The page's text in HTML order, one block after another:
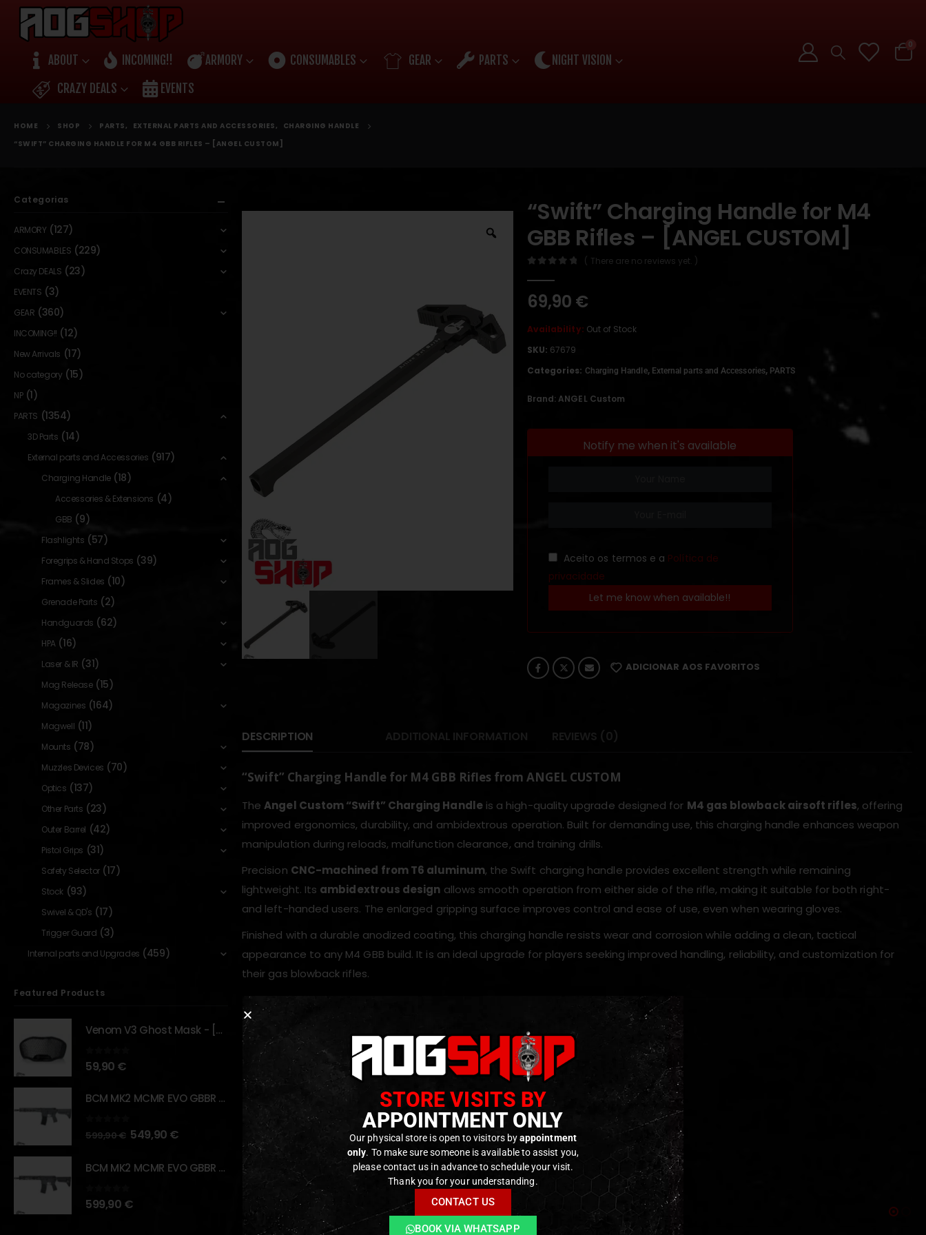
ABOUT INCOMING!! ARMORY CONSUMABLES GEAR PARTS
NIGHT VISION
CRAZY DEALS
EVENTS
0
HOME SHOP PARTS , EXTERNAL PARTS AND ACCESSORIES ,
CHARGING HANDLE
“SWIFT” CHARGING HANDLE FOR M4 GBB RIFLES – [ANGEL CUSTOM]
“Swift” Charging Handle for M4
GBB Rifles – [ANGEL CUSTOM]
( There are no reviews yet. )
69,90 €
Availability: Out of Stock
SKU: 67679
Categories: Charging Handle, External parts and Accessories, PARTS
Brand:ANGEL Custom
Notify me when it's available
Aceito os termos e a Política de
privacidade
Let me know when available!!
ADICIONAR AOS FAVORITOS
DESCRIPTION ADDITIONAL INFORMATION REVIEWS (0)
“Swift” Charging Handle for M4 GBB Rifles from ANGEL CUSTOM
TheAngel Custom “Swift” Charging Handleis a high-quality upgrade designed for M4 gas blowback airsoft rifles, offering
improved ergonomics, durability, and ambidextrous operation. Built for demanding use, this charging handle enhances weapon
manipulation during reloads, malfunction clearance, and training drills.
Precision CNC-machined from T6 aluminum, the Swift charging handle provides excellent strength while remaining
lightweight. Its ambidextrous design allows smooth operation from either side of the rifle, making it suitable for both right-
and left-handed users. The enlarged gripping surface improves control and ease of use, even when wearing gloves.
Finished with a durable anodized coating, this charging handle resists wear and corrosion while adding a clean, tactical
appearance to any M4 GBB build. It is an ideal upgrade for players seeking improved handling, reliability, and customization for
their gas blowback rifles.
Key Features
Ambidextrous charging handle design
CNC-machined T6 aluminum
Lightweight yet durable
Enlarged latch for improved grip
Anodized finish for wear resistance
Enhances handling and weapon control
RELATED PRODUCTS
Categorias
ARMORY (127)
CONSUMABLES (229)
Crazy DEALS (23)
EVENTS (3)
GEAR (360)
INCOMING!! (12)
New Arrivals (17)
No category (15)
NP (1)
PARTS (1354)
3D Parts (14)
External parts and Accessories (917)
Charging Handle (18)
Accessories & Extensions (4)
GBB (9)
Flashlights (57)
Foregrips & Hand Stops (39)
Frames & Slides (10)
Grenade Parts (2)
Handguards (62)
HPA (16)
Laser & IR (31)
Mag Release (15)
Magazines (164)
Magwell (11)
Mounts (78)
Muzzles Devices (70)
Optics (137)
Other Parts (23)
Outer Barrel (42)
Pistol Grips (31)
Safety Selector (17)
Stock (93)
Swivel & QD's (17)
Trigger Guard (3)
Internal parts and Upgrades (459)
Featured Products
Venom V3 Ghost Mask - [NB TACTICAL]
0 out of 5
59,90 €
BCM MK2 MCMR EVO GBBR 11.5" – URBAN GRAY – [VFC]
out of 5
599,90€ 549,90 €
BCM MK2 MCMR EVO GBBR 11.5" – BLACK – [VFC]
0 out of 5
599,90 €
STORE VISITS BY
APPOINTMENT ONLY
Our physical store is open to visitors byappointment
only. To make sure someone is available to assist you,
please contact us in advance to schedule your visit.
Thank you for your understanding.
CONTACT US
BOOK VIA WHATSAPP